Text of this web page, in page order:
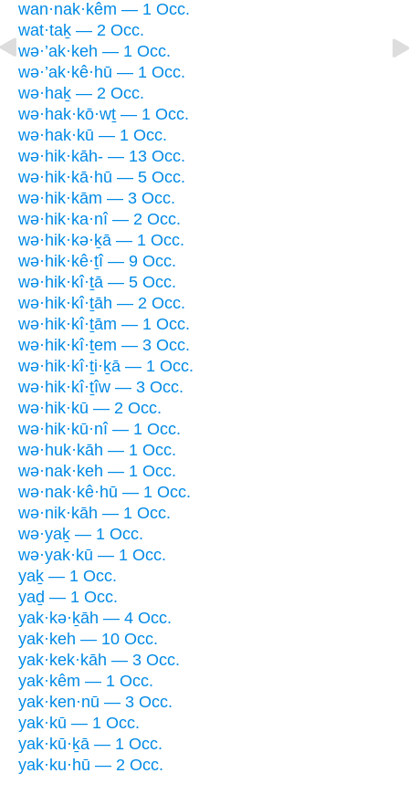
wan·nak·kêm — 1 Occ.
wat·taḵ — 2 Occ.
wə·’ak·keh — 1 Occ.
wə·’ak·kê·hū — 1 Occ.
wə·haḵ — 2 Occ.
wə·hak·kō·wṯ — 1 Occ.
wə·hak·kū — 1 Occ.
wə·hik·kāh- — 13 Occ.
wə·hik·kā·hū — 5 Occ.
wə·hik·kām — 3 Occ.
wə·hik·ka·nî — 2 Occ.
wə·hik·kə·ḵā — 1 Occ.
wə·hik·kê·ṯî — 9 Occ.
wə·hik·kî·ṯā — 5 Occ.
wə·hik·kî·ṯāh — 2 Occ.
wə·hik·kî·ṯām — 1 Occ.
wə·hik·kî·ṯem — 3 Occ.
wə·hik·kî·ṯi·ḵā — 1 Occ.
wə·hik·kî·ṯîw — 3 Occ.
wə·hik·kū — 2 Occ.
wə·hik·kū·nî — 1 Occ.
wə·huk·kāh — 1 Occ.
wə·nak·keh — 1 Occ.
wə·nak·kê·hū — 1 Occ.
wə·nik·kāh — 1 Occ.
wə·yaḵ — 1 Occ.
wə·yak·kū — 1 Occ.
yaḵ — 1 Occ.
yaḏ — 1 Occ.
yak·kə·ḵāh — 4 Occ.
yak·keh — 10 Occ.
yak·kek·kāh — 3 Occ.
yak·kêm — 1 Occ.
yak·ken·nū — 3 Occ.
yak·kū — 1 Occ.
yak·kū·ḵā — 1 Occ.
yak·ku·hū — 2 Occ.